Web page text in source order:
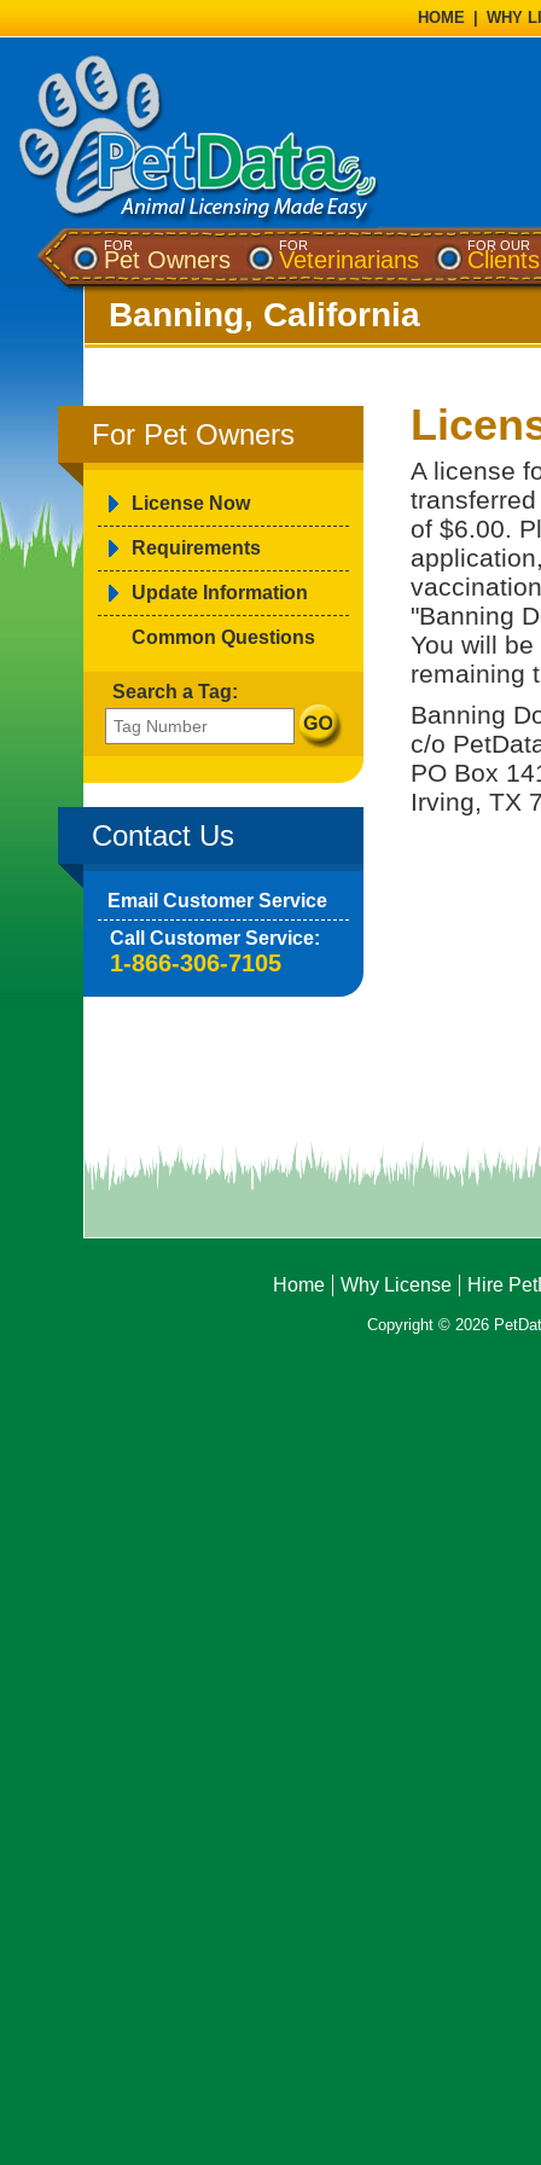
HOME WHY
FOR
Pet Owners
FOR
Veterinarians
FOR OUR
Clients
Banning, California
For Pet Owners
License Now
Requirements
Update Information
Common Questions
Search a Tag:
Contact Us
Email Customer Service
Call Customer Service:
1-866-306-7105
A license
of $6.00.
"Banning
You will
remaining
Banning
c/o
PO Box
Irving, TX
Home Why License Hire
Copyright © 2026